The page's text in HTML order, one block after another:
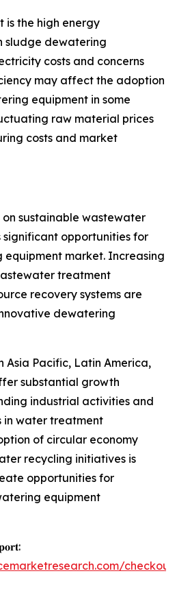
is the high energy
sludge dewatering
costs and concerns
may affect the adoption
equipment in some
raw material prices
costs and market
on sustainable wastewater
significant opportunities for
market. Increasing
treatment
recovery systems are
dewatering
Asia Pacific, Latin America,
substantial growth
industrial activities and
in water treatment
of circular economy
recycling initiatives is
opportunities for
equipment